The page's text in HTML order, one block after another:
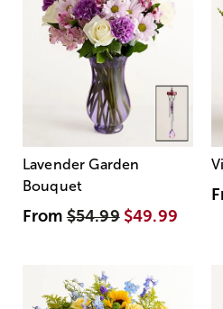
Lavender Garden
Bouquet
From$54.99 $49.99